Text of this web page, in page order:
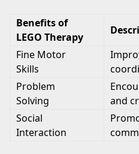
Benefits of
LEGO Therapy
Fine Motor
Skills
Problem
Solving
and
Social
Interaction